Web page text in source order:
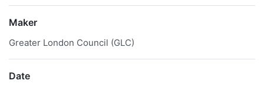
Maker
Greater London Council (GLC)
Date